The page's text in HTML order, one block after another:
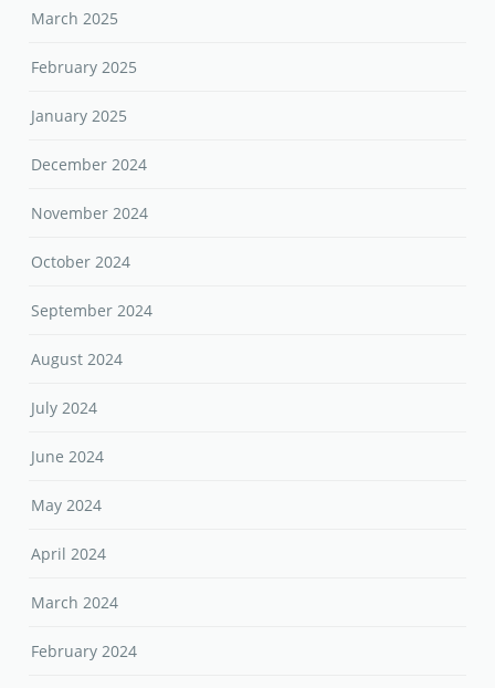
March 2025
February 2025
January 2025
December 2024
November 2024
October 2024
September 2024
August 2024
July 2024
June 2024
May 2024
April 2024
March 2024
February 2024